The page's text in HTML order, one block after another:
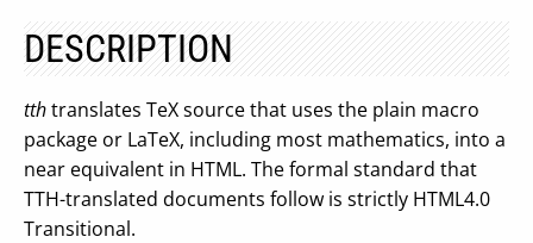
DESCRIPTION
tthtranslates TeX source that uses the plain macro
package or LaTeX, including most mathematics, into a
near equivalent in HTML. The formal standard that
TTH-translated documents follow is strictly HTML4.0
Transitional.